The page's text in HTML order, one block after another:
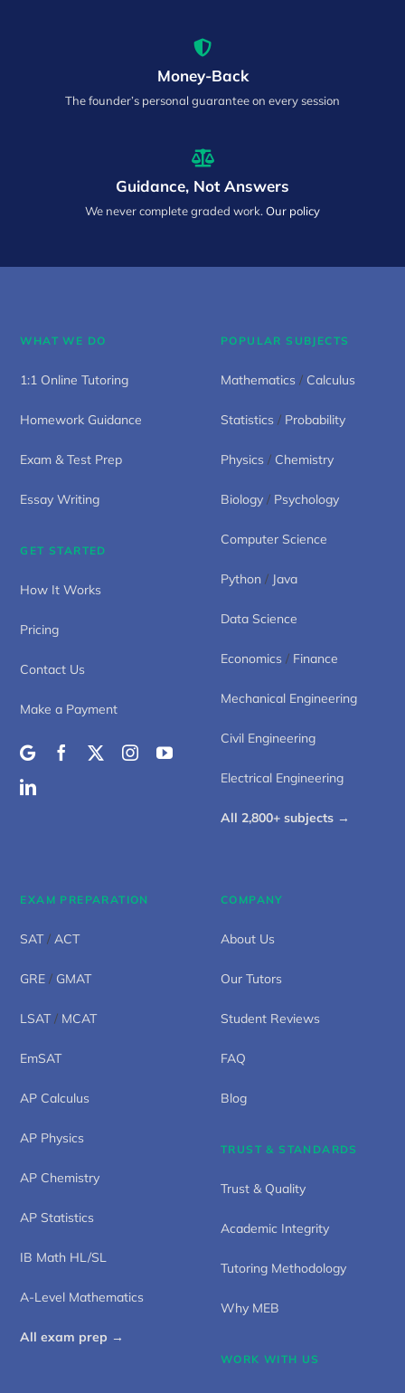
Money-Back
The founder’s personal guarantee on every session
Guidance, Not Answers
We never complete graded work. Our policy
WHAT WE DO
1:1 Online Tutoring
Homework Guidance
Exam & Test Prep
Essay Writing
GET STARTED
How It Works
Pricing
Contact Us
Make a Payment
POPULAR SUBJECTS
Mathematics / Calculus
Statistics / Probability
Physics / Chemistry
Biology / Psychology
Computer Science
Python / Java
Data Science
Economics / Finance
Mechanical Engineering
Civil Engineering
Electrical Engineering
All 2,800+ subjects →
EXAM PREPARATION
SAT/ACT
GRE / GMAT
LSAT/ MCAT
EmSAT
AP Calculus
AP Physics
AP Chemistry
AP Statistics
IB Math HL/SL
A-Level Mathematics
All exam prep →
COMPANY
About Us
Our Tutors
Student Reviews
FAQ
Blog
TRUST & STANDARDS
Trust & Quality
Academic Integrity
Tutoring Methodology
Why MEB
WORK WITH US